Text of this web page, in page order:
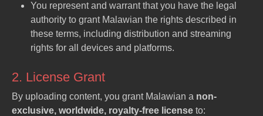
You represent and warrant that you have the legal
authority to grant Malawian the rights described in
these terms, including distribution and streaming
rights for all devices and platforms.
2. License Grant
By uploading content, you grant Malawian a non-
exclusive, worldwide, royalty-free license to: